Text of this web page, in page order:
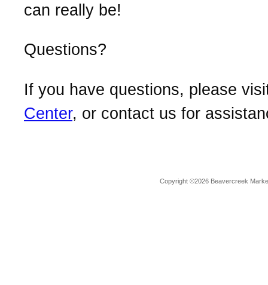
can really be!
Questions?
If you have questions, please
Center, or contact us for
Copyright ©2026 Beavercreek